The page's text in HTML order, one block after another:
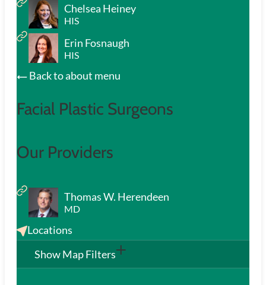
Chelsea Heiney
HIS
Erin Fosnaugh
HIS
Back to about menu
Facial Plastic Surgeons
Our Providers
Thomas W. Herendeen
MD
Locations
Show Map Filters